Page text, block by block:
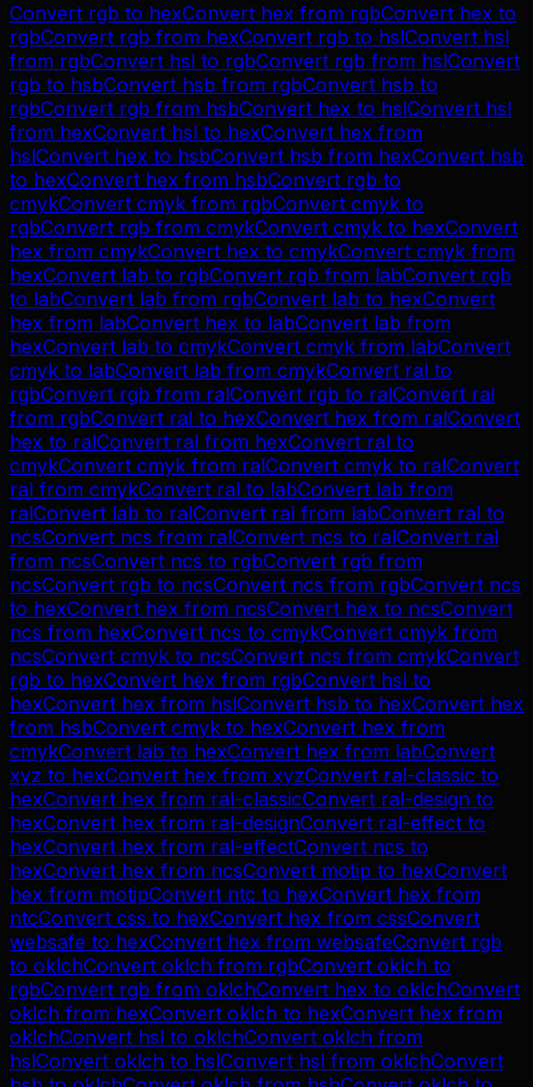
Convert rgb to hexConvert hex from rgbConvert hex to
rgbConvert rgb from hexConvert rgb to hslConvert hsl
from rgbConvert hsl to rgbConvert rgb from hslConvert
rgb to hsbConvert hsb from rgbConvert hsb to
rgbConvert rgb from hsbConvert hex to hslConvert hsl
from hexConvert hsl to hexConvert hex from
hslConvert hex to hsbConvert hsb from hexConvert hsb
to hexConvert hex from hsbConvert rgb to
cmykConvert cmyk from rgbConvert cmyk to
rgbConvert rgb from cmykConvert cmyk to hexConvert
hex from cmykConvert hex to cmykConvert cmyk from
hexConvert lab to rgbConvert rgb from labConvert rgb
to labConvert lab from rgbConvert lab to hexConvert
hex from labConvert hex to labConvert lab from
hexConvert lab to cmykConvert cmyk from labConvert
cmyk to labConvert lab from cmykConvert ral to
rgbConvert rgb from ralConvert rgb to ralConvert ral
from rgbConvert ral to hexConvert hex from ralConvert
hex to ralConvert ral from hexConvert ral to
cmykConvert cmyk from ralConvert cmyk to ralConvert
ral from cmykConvert ral to labConvert lab from
ralConvert lab to ralConvert ral from labConvert ral to
ncsConvert ncs from ralConvert ncs to ralConvert ral
from ncsConvert ncs to rgbConvert rgb from
ncsConvert rgb to ncsConvert ncs from rgbConvert ncs
to hexConvert hex from ncsConvert hex to ncsConvert
ncs from hexConvert ncs to cmykConvert cmyk from
ncsConvert cmyk to ncsConvert ncs from cmykConvert
rgb to hexConvert hex from rgbConvert hsl to
hexConvert hex from hslConvert hsb to hexConvert hex
from hsbConvert cmyk to hexConvert hex from
cmykConvert lab to hexConvert hex from labConvert
xyz to hexConvert hex from xyzConvert ral-classic to
hexConvert hex from ral-classicConvert ral-design to
hexConvert hex from ral-designConvert ral-effect to
hexConvert hex from ral-effectConvert ncs to
hexConvert hex from ncsConvert motip to hexConvert
hex from motipConvert ntc to hexConvert hex from
ntcConvert css to hexConvert hex from cssConvert
websafe to hexConvert hex from websafeConvert rgb
to oklchConvert oklch from rgbConvert oklch to
rgbConvert rgb from oklchConvert hex to oklchConvert
oklch from hexConvert oklch to hexConvert hex from
oklchConvert hsl to oklchConvert oklch from
hslConvert oklch to hslConvert hsl from oklchConvert